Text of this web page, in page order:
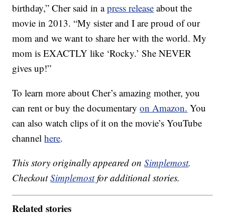
birthday,” Cher said in apress release about the
movie in 2013. “My sister and I are proud of our
mom and we want to share her with the world. My
mom is EXACTLY like ‘Rocky.’ She NEVER
gives up!”
To learn more about Cher’s amazing mother, you
can rent or buy the documentaryon Amazon. You
can also watch clips of it on the movie’s YouTube
channelhere.
This story originally appeared onSimplemost.
CheckoutSimplemostfor additional stories.
Related stories